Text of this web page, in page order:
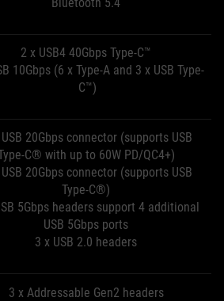
2 x USB4 40Gbps Type-C™
10Gbps (6 x Type-A and 3 x USB Type-
C™)
20Gbps connector (supports USB
C® with up to 60W PD/QC4+)
20Gbps connector (supports USB
Type-C®)
5Gbps headers support 4 additional
USB 5Gbps ports
3 x USB 2.0 headers
3 x Addressable Gen2 headers